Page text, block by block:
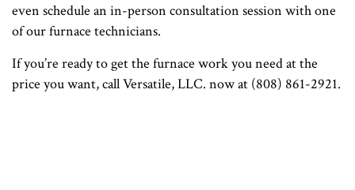
even schedule an in-person consultation session with one
of our furnace technicians.
If you’re ready to get the furnace work you need at the
price you want, call Versatile, LLC. now at (808) 861-2921.